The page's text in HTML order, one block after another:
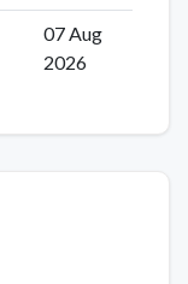
07 Aug
2026